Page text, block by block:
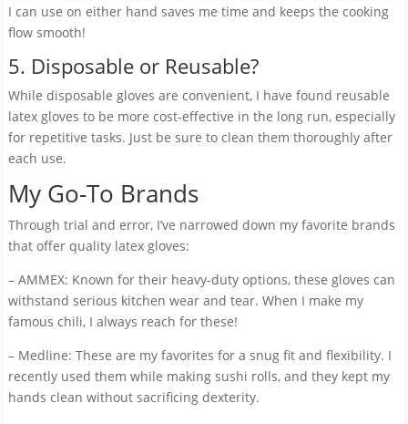
I can use on either hand saves me time and keeps the cooking
flow smooth!
5. Disposable or Reusable?
While disposable gloves are convenient, I have found reusable
latex gloves to be more cost-effective in the long run, especially
for repetitive tasks. Just be sure to clean them thoroughly after
each use.
My Go-To Brands
Through trial and error, I’ve narrowed down my favorite brands
that offer quality latex gloves:
– AMMEX: Known for their heavy-duty options, these gloves can
withstand serious kitchen wear and tear. When I make my
famous chili, I always reach for these!
– Medline: These are my favorites for a snug fit and flexibility. I
recently used them while making sushi rolls, and they kept my
hands clean without sacrificing dexterity.